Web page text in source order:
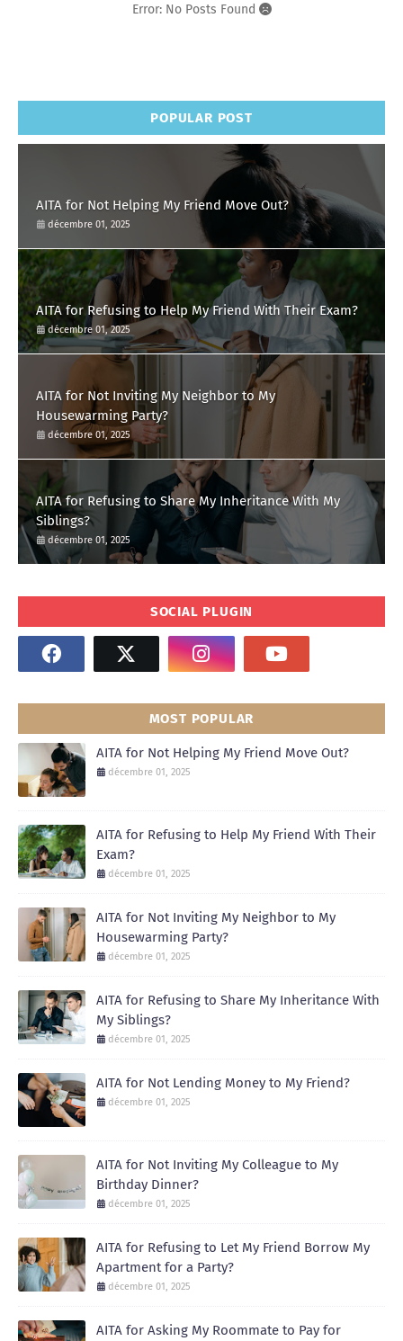
Error: No Posts Found
POPULAR POST
AITA for Not Helping My Friend Move Out?
décembre 01, 2025
AITA for Refusing to Help My Friend With Their Exam?
décembre 01, 2025
AITA for Not Inviting My Neighbor to My
Housewarming Party?
décembre 01, 2025
AITA for Refusing to Share My Inheritance With My
Siblings?
décembre 01, 2025
SOCIAL PLUGIN
MOST POPULAR
AITA for Not Helping My Friend Move Out?
décembre 01, 2025
AITA for Refusing to Help My Friend With Their
Exam?
décembre 01, 2025
AITA for Not Inviting My Neighbor to My
Housewarming Party?
décembre 01, 2025
AITA for Refusing to Share My Inheritance With
My Siblings?
décembre 01, 2025
AITA for Not Lending Money to My Friend?
décembre 01, 2025
AITA for Not Inviting My Colleague to My
Birthday Dinner?
décembre 01, 2025
AITA for Refusing to Let My Friend Borrow My
Apartment for a Party?
décembre 01, 2025
AITA for Asking My Roommate to Pay for